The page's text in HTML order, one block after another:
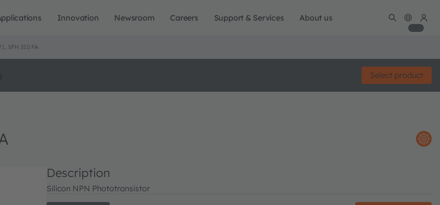
Innovation Newsroom Careers Support & Services About us
SFH 310 FA
Select product
Description
Silicon NPN Phototransistor